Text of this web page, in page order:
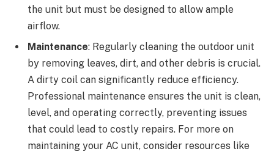
the unit but must be designed to allow ample
airflow.
Maintenance: Regularly cleaning the outdoor unit
by removing leaves, dirt, and other debris is crucial.
A dirty coil can significantly reduce efficiency.
Professional maintenance ensures the unit is clean,
level, and operating correctly, preventing issues
that could lead to costly repairs. For more on
maintaining your AC unit, consider resources like